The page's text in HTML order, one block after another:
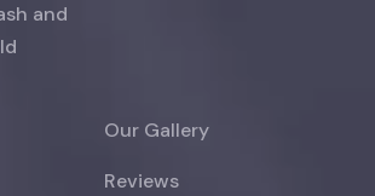
and
Our Gallery
Reviews